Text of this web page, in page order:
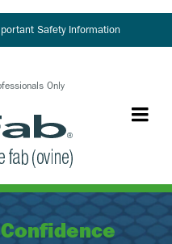
Only
Safety Information